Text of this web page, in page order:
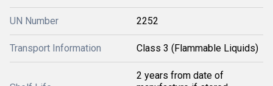
UN Number 2252
Transport Information Class 3 (Flammable Liquids)
2 years from date of